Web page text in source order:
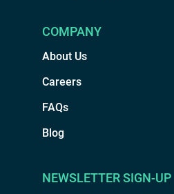
COMPANY
About Us
Careers
FAQs
Blog
NEWSLETTER SIGN-UP